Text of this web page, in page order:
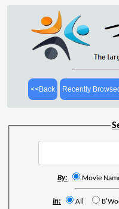
<<Back Recently
By: Movie
In: All